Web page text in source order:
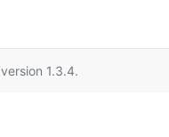
version 1.3.4.